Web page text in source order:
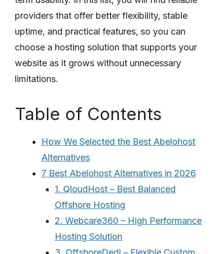
providers that offer better flexibility, stable
uptime, and practical features, so you can
choose a hosting solution that supports your
website as it grows without unnecessary
limitations.
Table of Contents
How We Selected the Best Abelohost
Alternatives
7 Best Abelohost Alternatives in 2026
1. QloudHost – Best Balanced
Offshore Hosting
2. Webcare360 – High Performance
Hosting Solution